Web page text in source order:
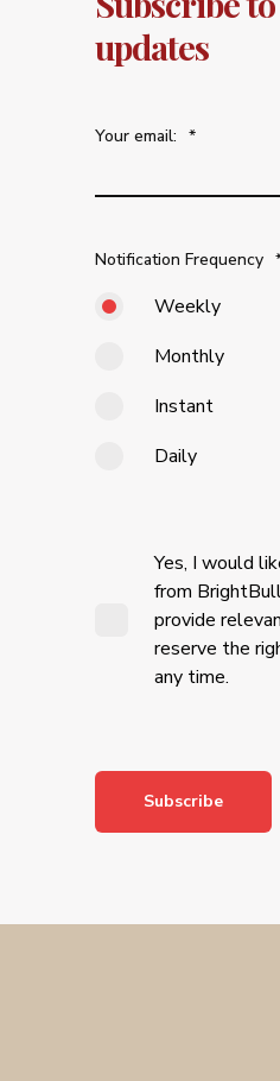
updates
Your email: *
Notification Frequency
Weekly
Monthly
Instant
Daily
Yes, I would
from
provide
reserve the
any time.